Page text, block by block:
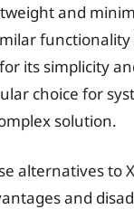
and
functionality
its simplicity
choice for
solution.
alternatives to
and